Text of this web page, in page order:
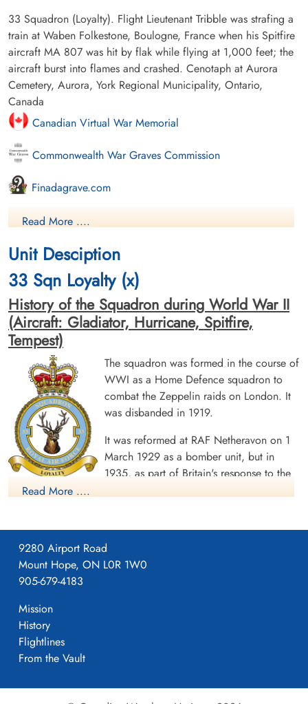
33 Squadron (Loyalty). Flight Lieutenant Tribble was strafing a
train at Waben Folkestone, Boulogne, France when his Spitfire
aircraft MA 807 was hit by flak while flying at 1,000 feet; the
aircraft burst into flames and crashed. Cenotaph at Aurora
Cemetery, Aurora, York Regional Municipality, Ontario,
Canada
Canadian Virtual War Memorial
Commonwealth War Graves Commission
Finadagrave.com
Library and Archives Canada Service Files (may not exist)
Read More ....
Unit Desciption
33 Sqn Loyalty (x)
History of the Squadron during World War II
(Aircraft: Gladiator, Hurricane, Spitfire,
Tempest)
The squadron was formed in the course of
WWI as a Home Defence squadron to
combat the Zeppelin raids on London. It
was disbanded in 1919.
It was reformed at RAF Netheravon on 1
March 1929 as a bomber unit, but in
1935, as part of Britain's response to the
Second Italo-Abyssinian War, the unit moved to Egypt. When
changing role to a fighter squadron, although at first it
continued in support of British ground forces in Palestine.
War II. From September 1939 it was involved in the fighting
against the Italian forces. Equipped initially with the Gloster
Gladiators they had used in Palestine, the Squadron claimed its
first victories of the Second World War on 14 June 1940, while
squadron shot down an Italian Caproni Ca 310 and a Fiat
Read More ....
9280 Airport Road
Mount Hope, ON L0R 1W0
905-679-4183
Mission
History
Flightlines
From the Vault